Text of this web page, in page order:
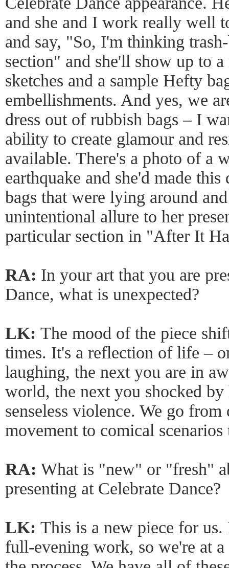
and she and I work really well
and say, "So, I'm thinking
section" and she'll show up to
sketches and a sample Hefty
embellishments. And yes, we
dress out of rubbish bags – I
ability to create glamour and
available. There's a photo of a
earthquake and she'd made
bags that were lying around
unintentional allure to her
particular section in "After It
RA: In your art that you are
Dance, what is unexpected?
LK: The mood of the piece
times. It's a reflection of life –
laughing, the next you are in
world, the next you shocked
senseless violence. We go
movement to comical
RA: What is "new" or "fresh"
presenting at Celebrate Dance?
LK: This is a new piece for
full-evening work, so we're at